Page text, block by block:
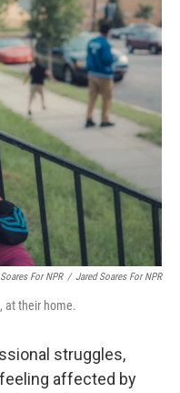
For NPR / Jared Soares For NPR
at their home.
struggles,
affected by